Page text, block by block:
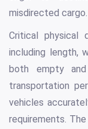
misdirected cargo.
Critical physical
including length,
both empty
transportation
vehicles
requirements.